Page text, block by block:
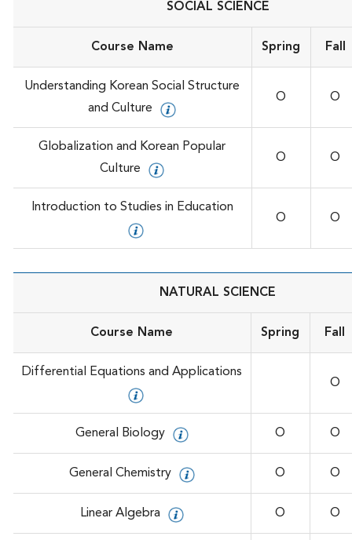
SOCIAL SCIENCE
Course Name Spring Fall
Understanding Korean Social Structure
and Culture
O O
Globalization and Korean Popular
Culture
O O
Introduction to Studies in Education
O
O
NATURAL SCIENCE
Course Name Spring Fall
Differential Equations and Applications
O
General Biology O O
General Chemistry O O
Linear Algebra O O